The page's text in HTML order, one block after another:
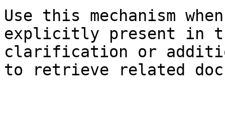
Use this mechanism
explicitly present in
clarification or